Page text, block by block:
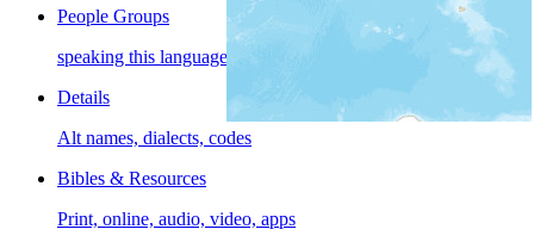
People Groups
speaking this language
Details
Alt names, dialects, codes
Bibles & Resources
Print, online, audio, video, apps